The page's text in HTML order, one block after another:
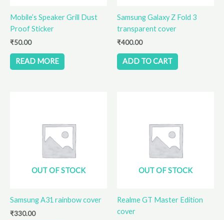
Mobile’s Speaker Grill Dust
Proof Sticker
₹50.00
READ MORE
Samsung Galaxy Z Fold 3
transparent cover
₹400.00
ADD TO CART
OUT OF STOCK
Samsung A31 rainbow cover
₹330.00
OUT OF STOCK
Realme GT Master Edition
cover